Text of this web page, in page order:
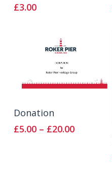
£3.00
Donation
£5.00 – £20.00Price